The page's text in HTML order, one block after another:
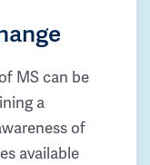
MS can be
a
of
available